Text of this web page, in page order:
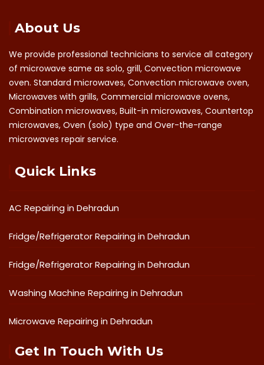
About Us
We provide professional technicians to service all category
of microwave same as solo, grill, Convection microwave
oven. Standard microwaves, Convection microwave oven,
Microwaves with grills, Commercial microwave ovens,
Combination microwaves, Built-in microwaves, Countertop
microwaves, Oven (solo) type and Over-the-range
microwaves repair service.
Quick Links
AC Repairing in Dehradun
Fridge/Refrigerator Repairing in Dehradun
Fridge/Refrigerator Repairing in Dehradun
Washing Machine Repairing in Dehradun
Microwave Repairing in Dehradun
Get In Touch With Us